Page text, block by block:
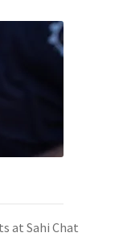
at Sahi Chat